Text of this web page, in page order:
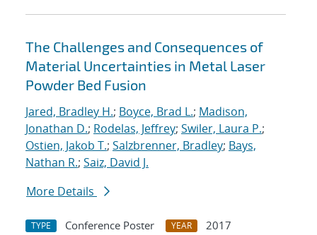
The Challenges and Consequences of
Material Uncertainties in Metal Laser
Powder Bed Fusion
Jared, Bradley H.; Boyce, Brad L.; Madison,
Jonathan D.; Rodelas, Jeffrey; Swiler, Laura P.;
Ostien, Jakob T.; Salzbrenner, Bradley; Bays,
Nathan R.; Saiz, David J.
More Details
TYPE Conference Poster YEAR
2017